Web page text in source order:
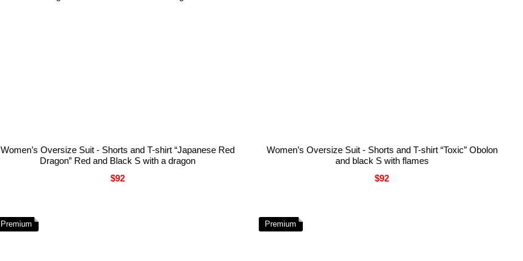
Women’s Oversize Suit - Shorts and T-shirt “Japanese Red
Dragon” Red and Black S with a dragon
$92
Women’s Oversize Suit - Shorts and T-shirt “Toxic” Obolon
and black S with flames
$92
Premium Premium